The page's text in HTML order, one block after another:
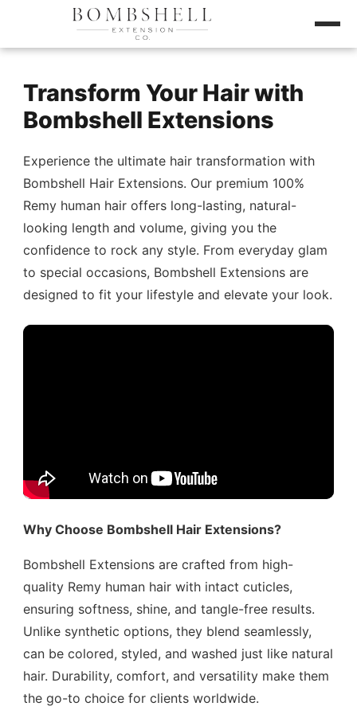
Transform Your Hair with
Bombshell Extensions
Experience the ultimate hair transformation with
Bombshell Hair Extensions. Our premium 100%
Remy human hair offers long-lasting, natural-
looking length and volume, giving you the
confidence to rock any style. From everyday glam
to special occasions, Bombshell Extensions are
designed to fit your lifestyle and elevate your look.
Why Choose Bombshell Hair Extensions?
Bombshell Extensions are crafted from high-
quality Remy human hair with intact cuticles,
ensuring softness, shine, and tangle-free results.
Unlike synthetic options, they blend seamlessly,
can be colored, styled, and washed just like natural
hair. Durability, comfort, and versatility make them
the go-to choice for clients worldwide.